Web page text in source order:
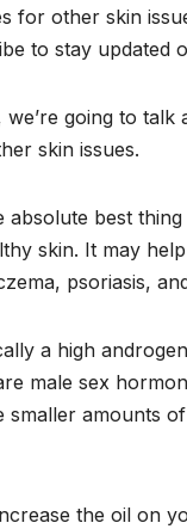
for other skin
to stay updated
we’re going to talk
skin issues.
absolute best
skin. It may
psoriasis,
a high
male sex
smaller amounts
the oil on